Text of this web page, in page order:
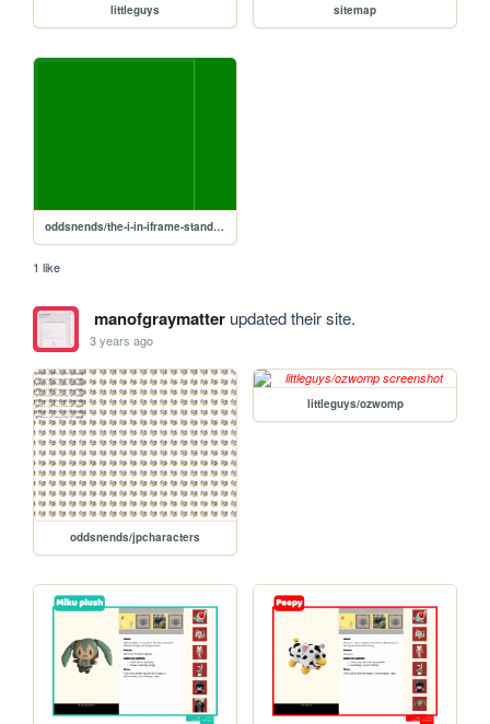
littleguys sitemap
oddsnends/the-i-in-iframe-stands-for-infinite
1 like
manofgraymatterupdated their site.
3 years ago
oddsnends/jpcharacters
littleguys/ozwomp